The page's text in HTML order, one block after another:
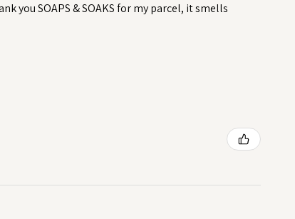
you SOAPS & SOAKS for my parcel, it smells